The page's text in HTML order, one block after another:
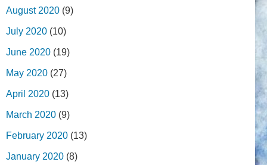
August 2020 (9)
July 2020 (10)
June 2020 (19)
May 2020 (27)
April 2020 (13)
March 2020 (9)
February 2020 (13)
January 2020 (8)